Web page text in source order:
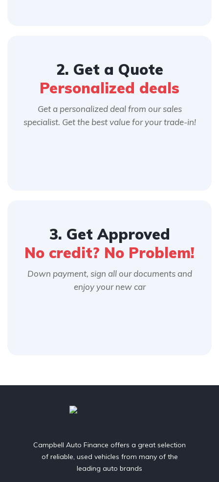
2. Get a Quote
Personalized deals
Get a personalized deal from our sales
specialist. Get the best value for your trade-in!
3. Get Approved
No credit? No Problem!
Down payment, sign all our documents and
enjoy your new car
Campbell Auto Finance offers a great selection
of reliable, used vehicles from many of the
leading auto brands